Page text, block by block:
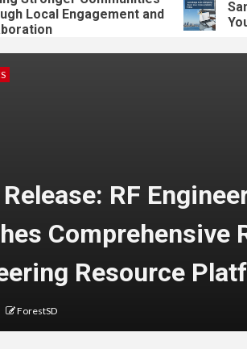
Local Engagement and
San
Your
RF
Comprehensive
Resource
ForestSD